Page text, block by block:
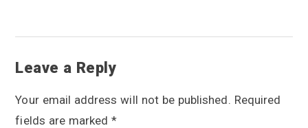
R
e
a
Leave a Reply
Your email address will not be published. Required
fields are marked*